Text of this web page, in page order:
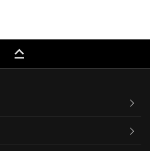
keyboard_capslock